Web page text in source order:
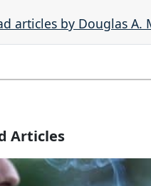
articles by Douglas A.
Articles